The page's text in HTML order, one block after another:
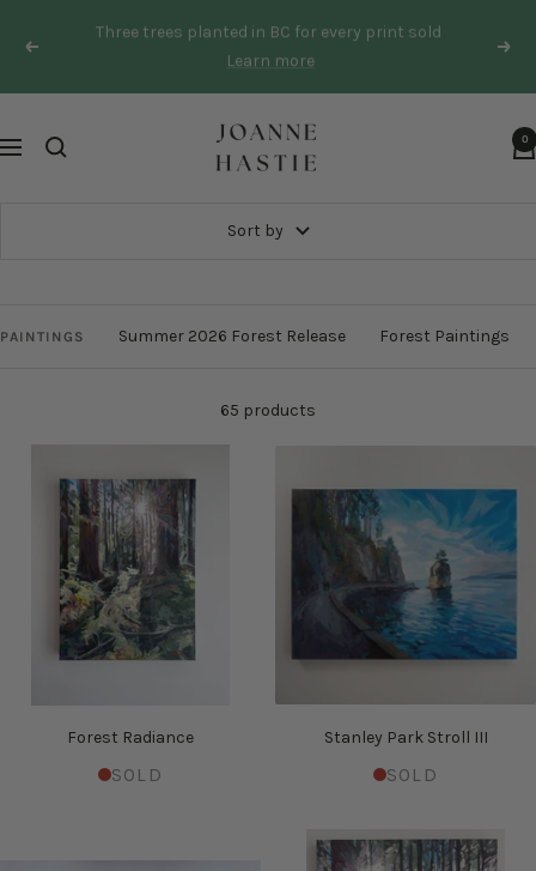
Previous
Three trees planted in BC for every print sold
Learn more
Next
Navigation
Joanne
Hastie
0
Sort by
PAINTINGS Summer 2026 Forest Release Forest Paintings
65 products
Forest Radiance
SOLD
Stanley Park Stroll III
SOLD